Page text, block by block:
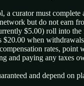
a curator must
but do not earn
$5.00) roll into
when
rates,
and paying any taxes
and depend on